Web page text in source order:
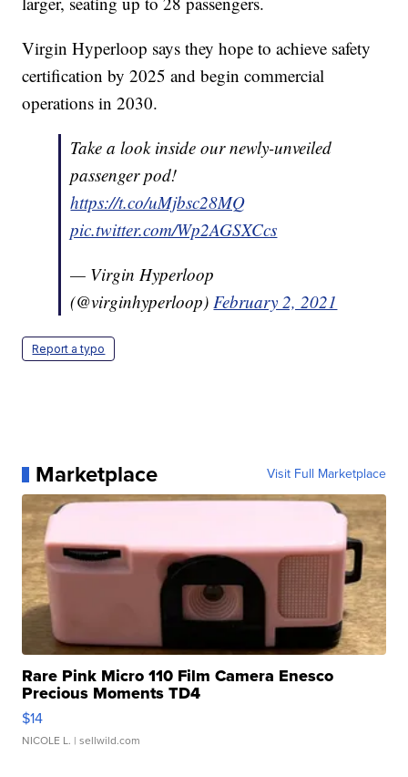
Virgin Hyperloop says they hope to achieve safety
certification by 2025 and begin commercial
operations in 2030.
Take a look inside our newly-unveiled
passenger pod!
https://t.co/uMjbsc28MQ
pic.twitter.com/Wp2AGSXCcs
— Virgin Hyperloop
(@virginhyperloop)February 2, 2021
Report a typo
Marketplace Visit Full Marketplace
Rare Pink Micro 110 Film Camera Enesco
Precious Moments TD4
$14
NICOLE L. | sellwild.com